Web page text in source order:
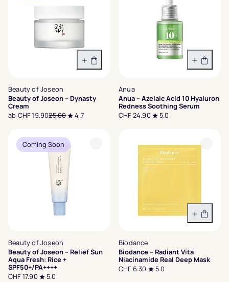
Variante wählen
Beauty of Joseon
Beauty of Joseon – Dynasty
Cream
ab CHF 19.9025.00 4.7
In den
Anua
Anua – Azelaic Acid 10 Hyaluron
Redness Soothing Serum
CHF 24.90
5.0
Coming Soon
Beauty of Joseon
Beauty of Joseon – Relief Sun
Aqua Fresh: Rice +
SPF50+/PA++++
CHF 17.90
5.0
In den
Biodance
Biodance – Radiant Vita
Niacinamide Real Deep Mask
CHF 6.30
5.0